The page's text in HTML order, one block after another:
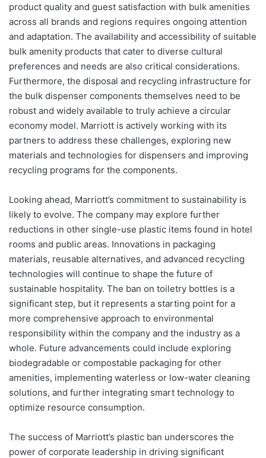
product quality and guest satisfaction with bulk amenities
across all brands and regions requires ongoing attention
and adaptation. The availability and accessibility of suitable
bulk amenity products that cater to diverse cultural
preferences and needs are also critical considerations.
Furthermore, the disposal and recycling infrastructure for
the bulk dispenser components themselves need to be
robust and widely available to truly achieve a circular
economy model. Marriott is actively working with its
partners to address these challenges, exploring new
materials and technologies for dispensers and improving
recycling programs for the components.
Looking ahead, Marriott’s commitment to sustainability is
likely to evolve. The company may explore further
reductions in other single-use plastic items found in hotel
rooms and public areas. Innovations in packaging
materials, reusable alternatives, and advanced recycling
technologies will continue to shape the future of
sustainable hospitality. The ban on toiletry bottles is a
significant step, but it represents a starting point for a
more comprehensive approach to environmental
responsibility within the company and the industry as a
whole. Future advancements could include exploring
biodegradable or compostable packaging for other
amenities, implementing waterless or low-water cleaning
solutions, and further integrating smart technology to
optimize resource consumption.
The success of Marriott’s plastic ban underscores the
power of corporate leadership in driving significant